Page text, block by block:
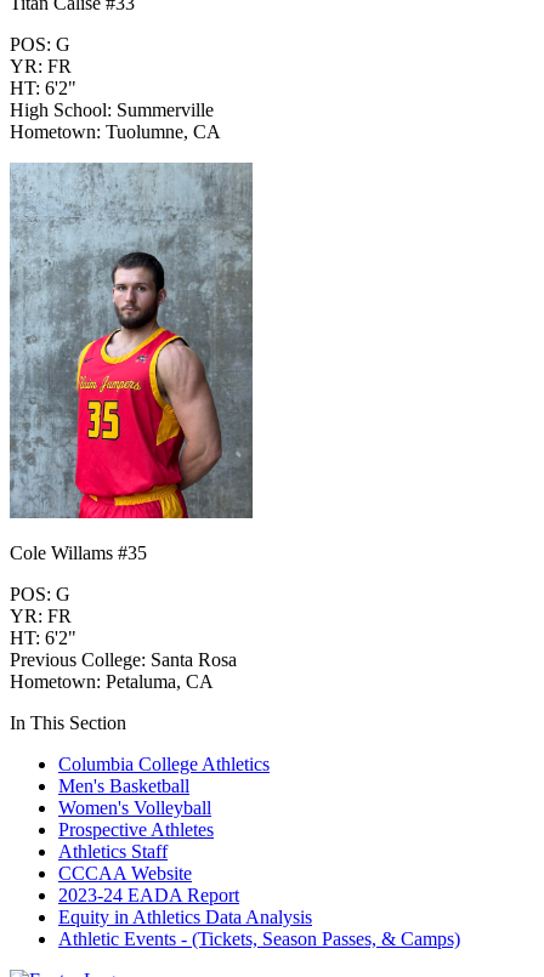
POS: G
YR: FR
HT: 6'2"
High School: Summerville
Hometown: Tuolumne, CA
Cole Willams #35
POS: G
YR: FR
HT: 6'2"
Previous College: Santa Rosa
Hometown: Petaluma, CA
In This Section
Columbia College Athletics
Men's Basketball
Women's Volleyball
Prospective Athletes
Athletics Staff
CCCAA Website
2023-24 EADA Report
Equity in Athletics Data Analysis
Athletic Events - (Tickets, Season Passes, & Camps)